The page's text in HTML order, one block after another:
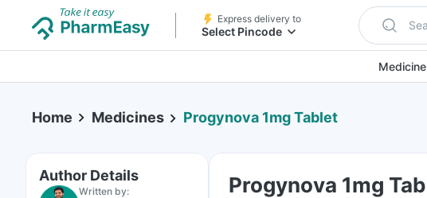
Express delivery to
Select Pincode
Medicine
Home Medicines Progynova 1mg Tablet
Author Details
Written by: Progynova 1mg